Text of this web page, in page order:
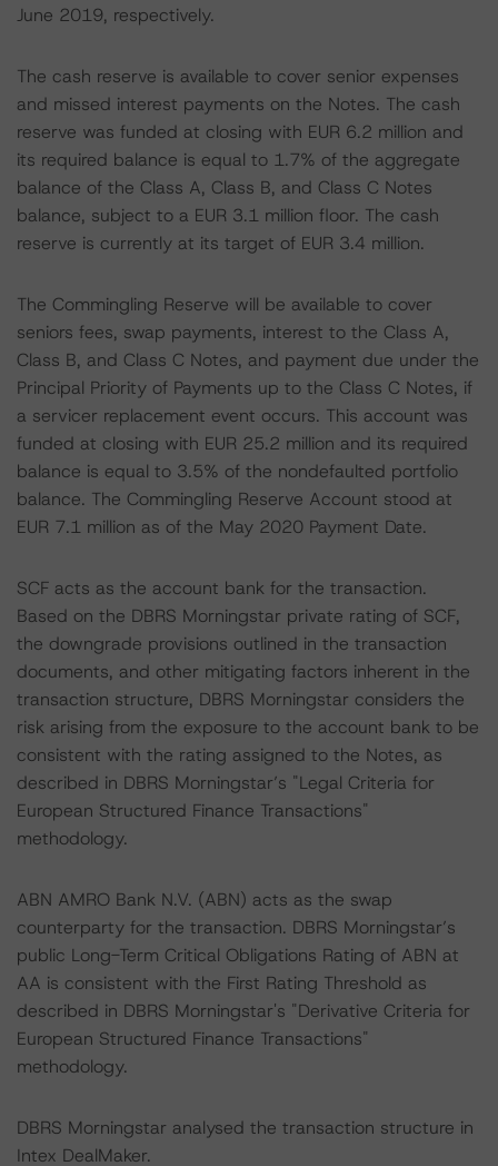
June 2019, respectively.
The cash reserve is available to cover senior expenses
and missed interest payments on the Notes. The cash
reserve was funded at closing with EUR 6.2 million and
its required balance is equal to 1.7% of the aggregate
balance of the Class A, Class B, and Class C Notes
balance, subject to a EUR 3.1 million floor. The cash
reserve is currently at its target of EUR 3.4 million.
The Commingling Reserve will be available to cover
seniors fees, swap payments, interest to the Class A,
Class B, and Class C Notes, and payment due under the
Principal Priority of Payments up to the Class C Notes, if
a servicer replacement event occurs. This account was
funded at closing with EUR 25.2 million and its required
balance is equal to 3.5% of the nondefaulted portfolio
balance. The Commingling Reserve Account stood at
EUR 7.1 million as of the May 2020 Payment Date.
SCF acts as the account bank for the transaction.
Based on the DBRS Morningstar private rating of SCF,
the downgrade provisions outlined in the transaction
documents, and other mitigating factors inherent in the
transaction structure, DBRS Morningstar considers the
risk arising from the exposure to the account bank to be
consistent with the rating assigned to the Notes, as
described in DBRS Morningstar’s "Legal Criteria for
European Structured Finance Transactions"
methodology.
ABN AMRO Bank N.V. (ABN) acts as the swap
counterparty for the transaction. DBRS Morningstar’s
public Long-Term Critical Obligations Rating of ABN at
AA is consistent with the First Rating Threshold as
described in DBRS Morningstar's "Derivative Criteria for
European Structured Finance Transactions"
methodology.
DBRS Morningstar analysed the transaction structure in
Intex DealMaker.